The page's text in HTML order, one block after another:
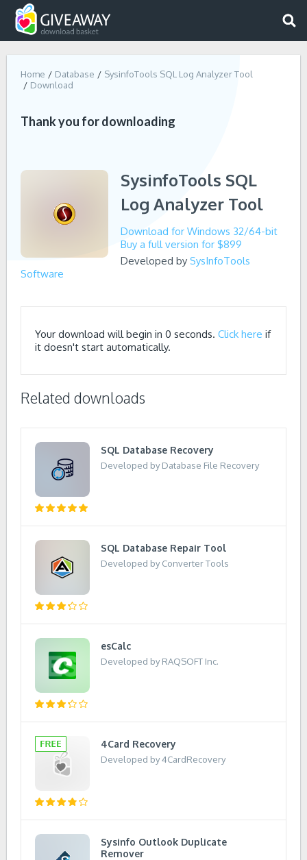
Home Database
SysinfoTools SQL Log Analyzer Tool
Download
Thank you for downloading
SysinfoTools SQL
Log Analyzer Tool
Download for Windows 32/64-bit
Buy a full version for $899
Developed by SysInfoTools
Software
Your download will begin in 0 seconds. Click here if
it doesn't start automatically.
Related downloads
SQL Database Recovery
Developed by Database File Recovery
SQL Database Repair Tool
Developed by Converter Tools
esCalc
Developed by RAQSOFT Inc.
4Card Recovery
Developed by 4CardRecovery
Sysinfo Outlook Duplicate
Remover